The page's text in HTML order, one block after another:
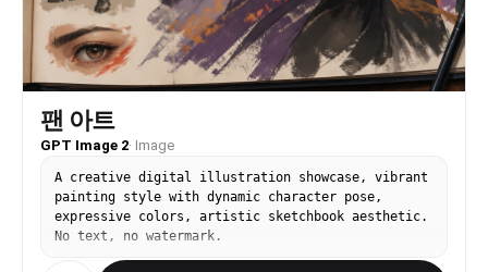
팬 아트
GPT Image 2· Image
A creative digital illustration showcase, vibrant
painting style with dynamic character pose,
expressive colors, artistic sketchbook aesthetic.
No text, no watermark.